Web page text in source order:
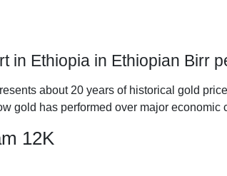
in Ethiopia in Ethiopian Birr
about 20 years of historical gold
gold has performed over major economic
12K